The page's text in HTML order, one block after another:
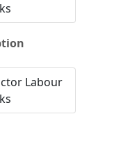
Labour